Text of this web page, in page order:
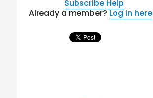
Subscribe Help
Already a member?Log in here